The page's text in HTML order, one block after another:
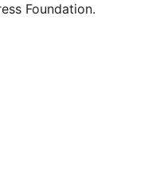
Foundation.